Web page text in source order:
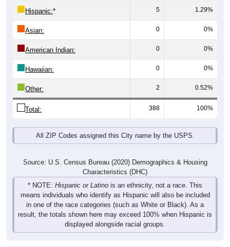
Hispanic:* 5 1.29%
Asian: 0 0%
American Indian: 0 0%
Hawaiian: 0 0%
Other: 2 0.52%
Total: 388 100%
All ZIP Codes assigned this City name by the USPS.
Source: U.S. Census Bureau (2020) Demographics & Housing
Characteristics (DHC)
* NOTE: Hispanic or Latino is an ethnicity, not a race. This
means individuals who identify as Hispanic will also be included
in one of the race categories (such as White or Black). As a
result, the totals shown here may exceed 100% when Hispanic is
displayed alongside racial groups.